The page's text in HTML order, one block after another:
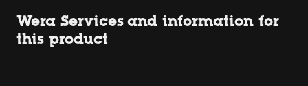
Wera Services and information for
this product